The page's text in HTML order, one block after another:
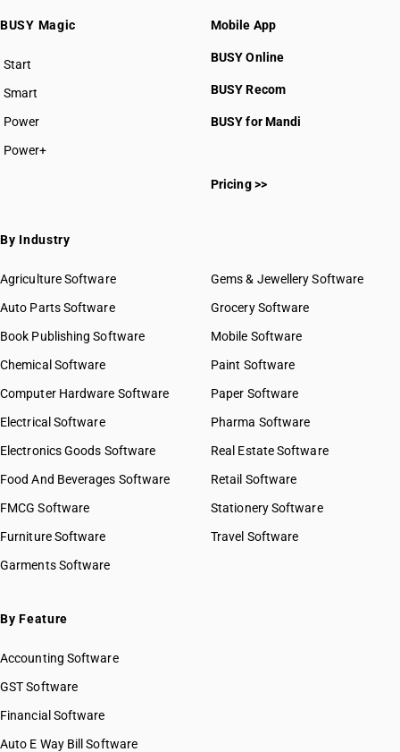
HSN Code 2007
HSN Code 2009
HSN Code 20031000
HSN Code 20039010
HSN Code 20041000
HSN Code 20049000
HSN Code 20051000
HSN Code 20054000
HSN Code 20055100
HSN Code 20055900
HSN Code 20057000
HSN Code 20058000
HSN Code 20059000
HSN Code 20059900
HSN Code 20071000
HSN Code 20079910
HSN Code 20079920
HSN Code 20079940
HSN Code 20079990
GST State Code List
BUSY Magic
Start
BUSY plan
Smart
Power
Power+
Mobile App
BUSY Online
BUSY Recom
BUSY for Mandi
Pricing >>
By Industry
Agriculture Software
Auto Parts Software
Book Publishing Software
Chemical Software
Computer Hardware Software
Electrical Software
Electronics Goods Software
Food And Beverages Software
FMCG Software
Furniture Software
Garments Software
Gems & Jewellery Software
Grocery Software
Mobile Software
Paint Software
Paper Software
Pharma Software
Real Estate Software
Retail Software
Stationery Software
Travel Software
By Feature
Accounting Software
GST Software
Financial Software
Auto E Way Bill Software